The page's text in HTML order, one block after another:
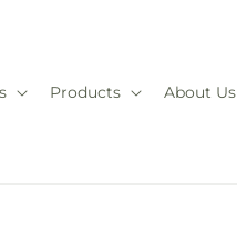
Products About Us